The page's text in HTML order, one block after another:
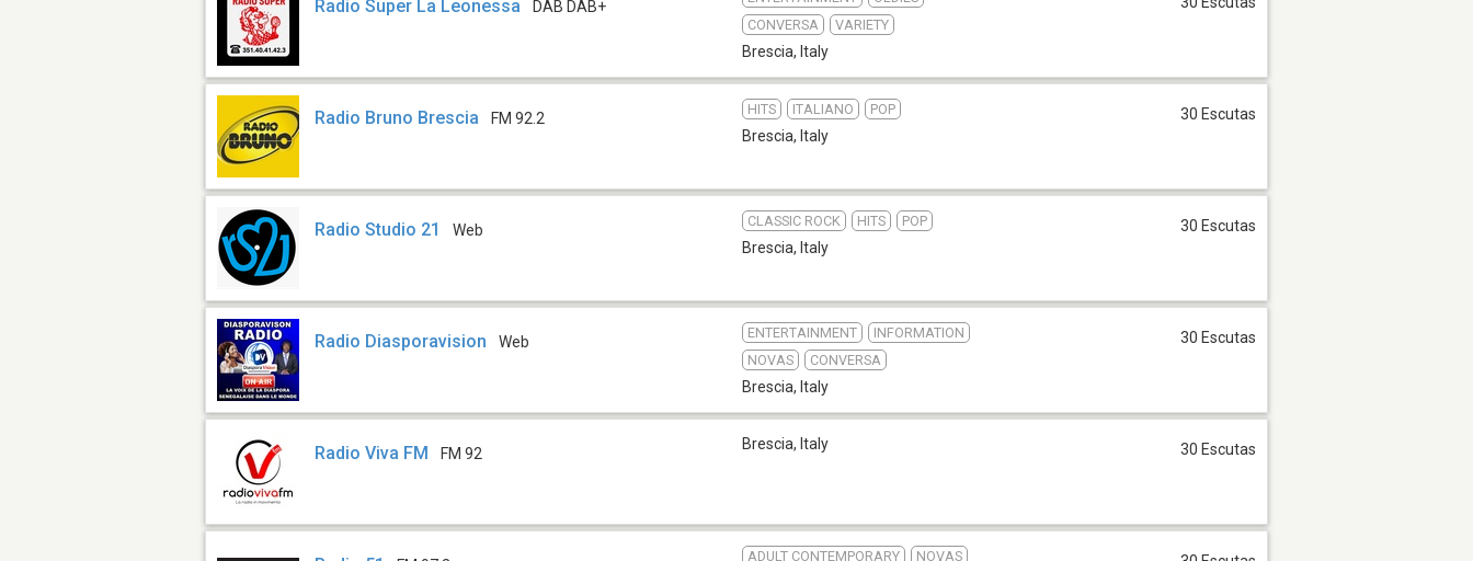
Radio Super La Leonessa DAB DAB+
CONVERSA
VARIETY
Brescia, Italy
Radio Bruno Brescia FM 92.2
HITS ITALIANO POP
Brescia, Italy
30 Escutas
Radio Studio 21 Web
CLASSIC ROCK HITS POP
Brescia, Italy
30 Escutas
Radio Diasporavision Web
ENTERTAINMENT
INFORMATION
NOVAS
CONVERSA
Brescia, Italy
30 Escutas
Radio Viva FM FM 92
Brescia, Italy 30 Escutas
ADULT CONTEMPORARY
NOVAS